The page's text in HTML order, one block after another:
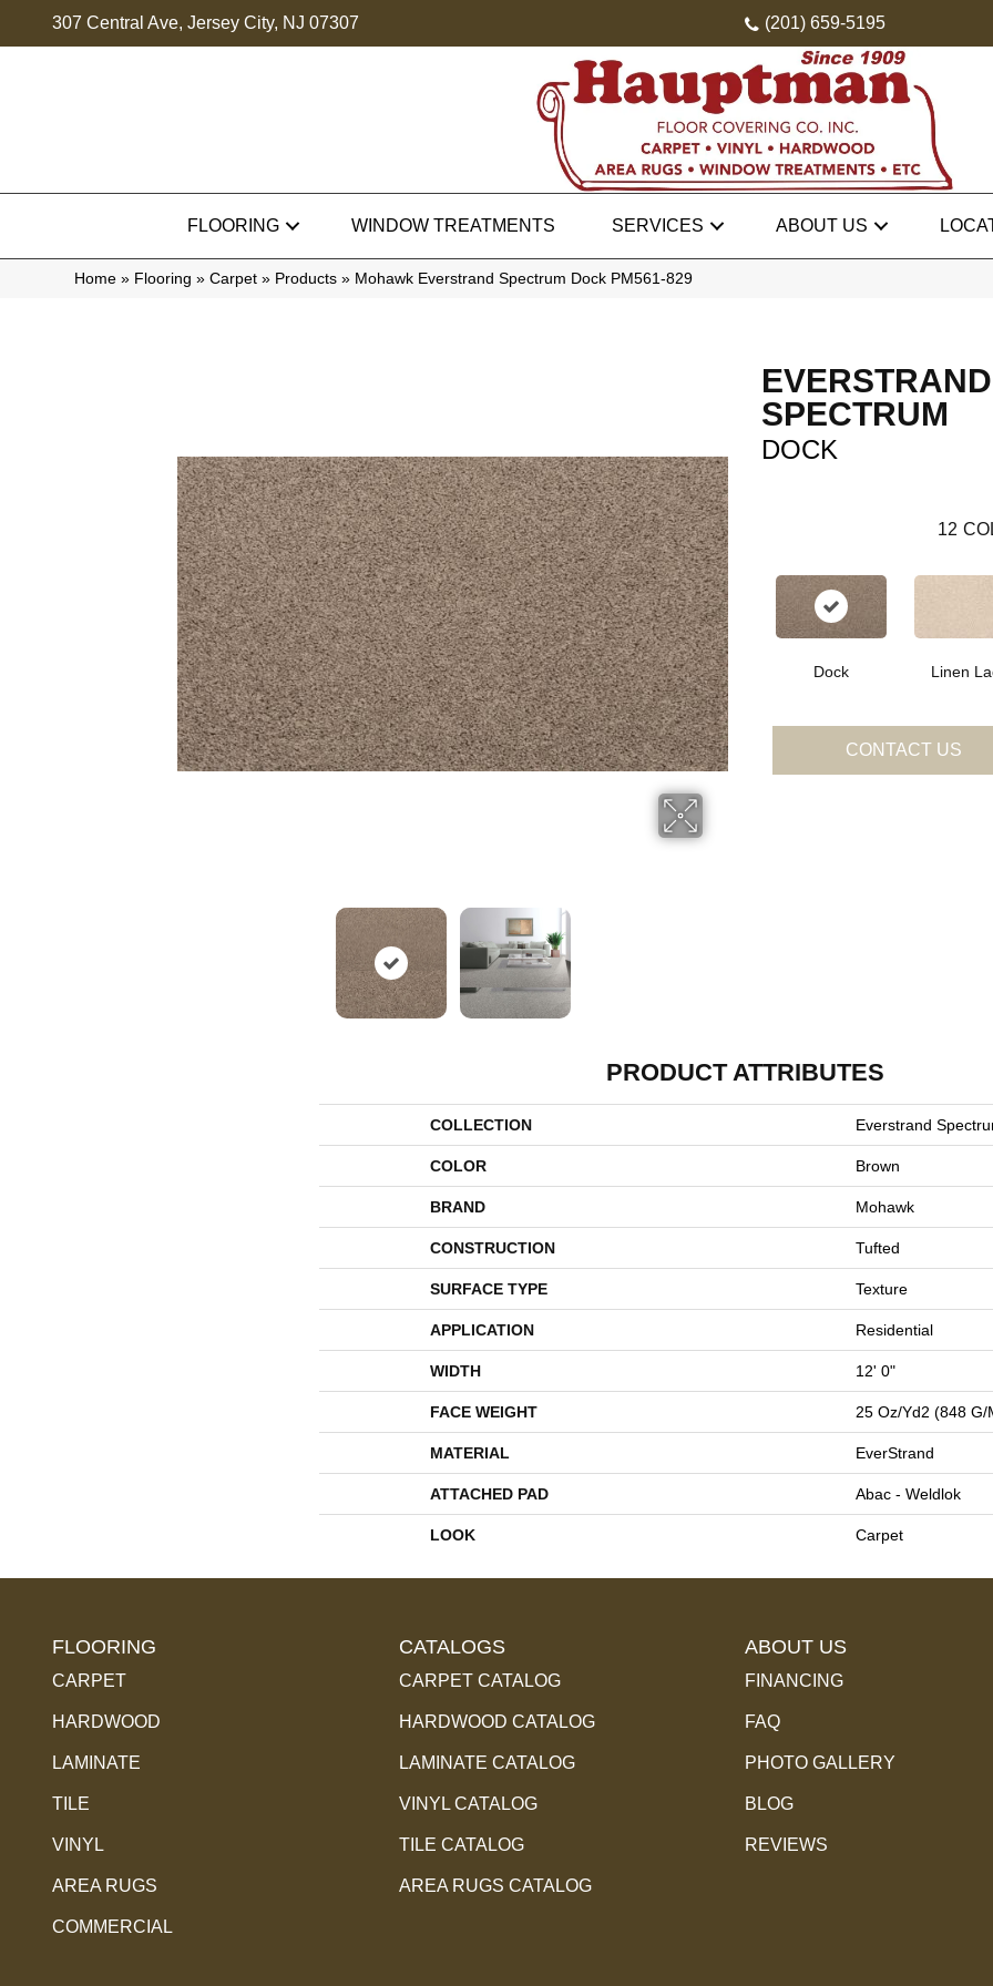
307 Central Ave, Jersey City, NJ 07307 (201) 659-5195
FLOORING WINDOW TREATMENTS SERVICES ABOUT US
Home » Flooring » Carpet » Products » Mohawk Everstrand Spectrum Dock PM561-829
EVERSTRAND
SPECTRUM
DOCK
12
Dock Linen
CONTACT US
PRODUCT ATTRIBUTES
COLLECTION Everstrand
COLOR Brown
BRAND Mohawk
CONSTRUCTION Tufted
SURFACE TYPE Texture
APPLICATION Residential
WIDTH 12' 0"
FACE WEIGHT 25 Oz/yd2 (848 G/
MATERIAL EverStrand
ATTACHED PAD Abac - Weldlok
LOOK Carpet
FLOORING
CARPET
HARDWOOD
LAMINATE
TILE
VINYL
AREA RUGS
COMMERCIAL
CATALOGS
CARPET CATALOG
HARDWOOD CATALOG
LAMINATE CATALOG
VINYL CATALOG
TILE CATALOG
AREA RUGS CATALOG
ABOUT US
FINANCING
FAQ
PHOTO GALLERY
BLOG
REVIEWS